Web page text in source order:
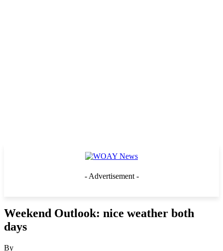
- Advertisement -
Weekend Outlook: nice weather both
days
By